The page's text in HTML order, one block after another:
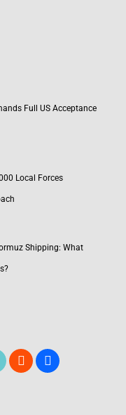
Full US Acceptance
Local Forces
Shipping: What
bloggerusers